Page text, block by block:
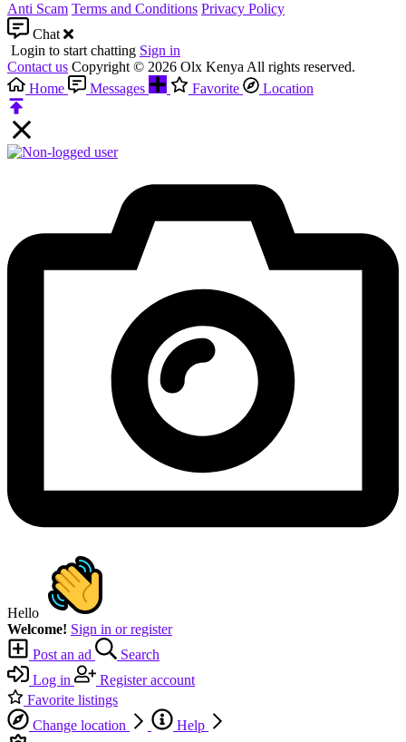
Anti Scam Terms and Conditions Privacy Policy
Chat
Login to start chatting Sign in
Contact us Copyright © 2026 Olx Kenya All rights reserved.
Home
Messages Favorite Location
Hello
Welcome! Sign in or register
Post an ad
Search
Log in
Register account
Favorite listings
Change location
Help